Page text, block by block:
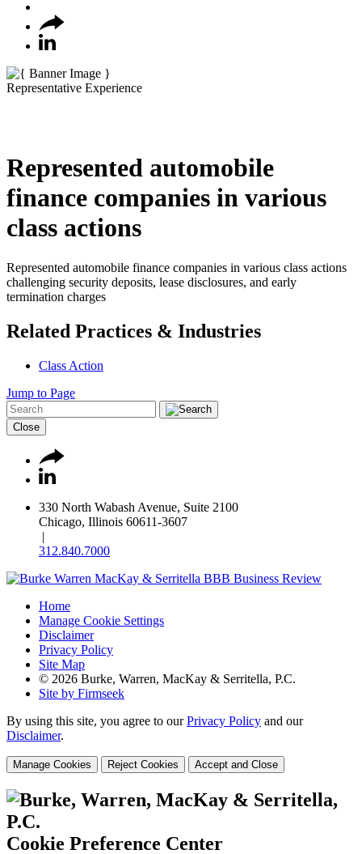
Representative Experience
Represented automobile
finance companies in various
class actions
Represented automobile finance companies in various class actions
challenging security deposits, lease disclosures, and early
termination charges
Related Practices & Industries
Class Action
Jump to Page
Close
330 North Wabash Avenue, Suite 2100
Chicago, Illinois 60611-3607
|
312.840.7000
Home
Manage Cookie Settings
Disclaimer
Privacy Policy
Site Map
© 2026 Burke, Warren, MacKay & Serritella, P.C.
Site by Firmseek
By using this site, you agree to ourPrivacy Policy and our
Disclaimer.
Manage Cookies Reject Cookies Accept and Close
Cookie Preference Center